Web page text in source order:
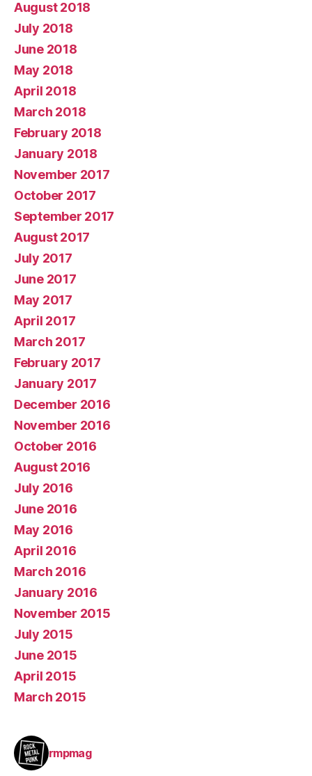
August 2018
July 2018
June 2018
May 2018
April 2018
March 2018
February 2018
January 2018
November 2017
October 2017
September 2017
August 2017
July 2017
June 2017
May 2017
April 2017
March 2017
February 2017
January 2017
December 2016
November 2016
October 2016
August 2016
July 2016
June 2016
May 2016
April 2016
March 2016
January 2016
November 2015
July 2015
June 2015
April 2015
March 2015
rmpmag